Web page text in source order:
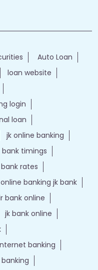
Auto Loan
loan website
login
loan
jk online banking
bank timings
bank rates
online banking jk bank
bank online
jk bank online
banking